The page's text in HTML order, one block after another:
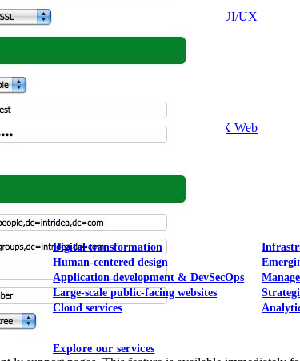
Federal CMS Web Mobile UI/UX
Federal CMS Mobile UI/UX Web
Our services
Digital transformation
Human-centered design
Application development & DevSecOps
Large-scale public-facing websites
Cloud services
Explore our services